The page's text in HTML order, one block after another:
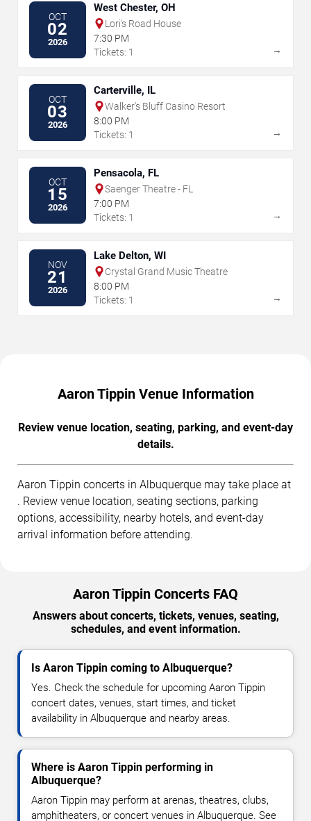
OCT
02
2026
West Chester, OH
Lori's Road House
7:30 PM
Tickets: 1
→
OCT
03
2026
Carterville, IL
Walker's Bluff Casino Resort
8:00 PM
Tickets: 1
→
OCT
15
2026
Pensacola, FL
Saenger Theatre - FL
7:00 PM
Tickets: 1
→
NOV
21
2026
Lake Delton, WI
Crystal Grand Music Theatre
8:00 PM
Tickets: 1
→
Aaron Tippin Venue Information
Review venue location, seating, parking, and event-day
details.
Aaron Tippin concerts in Albuquerque may take place at
. Review venue location, seating sections, parking
options, accessibility, nearby hotels, and event-day
arrival information before attending.
Aaron Tippin Concerts FAQ
Answers about concerts, tickets, venues, seating,
schedules, and event information.
Is Aaron Tippin coming to Albuquerque?
Yes. Check the schedule for upcoming Aaron Tippin
concert dates, venues, start times, and ticket
availability in Albuquerque and nearby areas.
Where is Aaron Tippin performing in
Albuquerque?
Aaron Tippin may perform at arenas, theatres, clubs,
amphitheaters, or concert venues in Albuquerque. See